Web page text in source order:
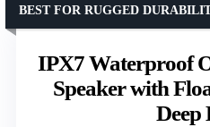
IPX7 Waterproof
Speaker with
Deep
BEST FOR RUGGED